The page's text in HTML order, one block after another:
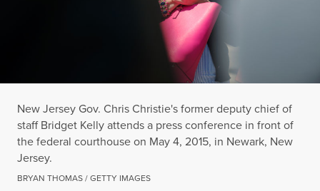
New Jersey Gov. Chris Christie's former deputy chief of
staff Bridget Kelly attends a press conference in front of
the federal courthouse on May 4, 2015, in Newark, New
Jersey.
BRYAN THOMAS / GETTY IMAGES